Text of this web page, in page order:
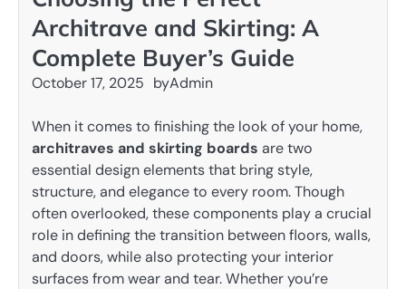
Architrave and Skirting: A
Complete Buyer’s Guide
October 17, 2025 byAdmin
When it comes to finishing the look of your home,
architraves and skirting boards are two
essential design elements that bring style,
structure, and elegance to every room. Though
often overlooked, these components play a crucial
role in defining the transition between floors, walls,
and doors, while also protecting your interior
surfaces from wear and tear. Whether you’re